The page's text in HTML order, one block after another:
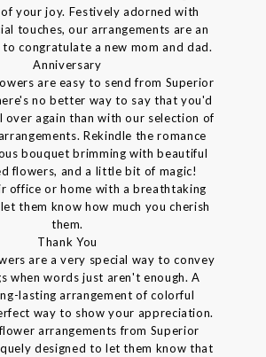
your joy. Festively adorned with
touches, our arrangements are an
congratulate a new mom and dad.
Anniversary
are easy to send from Superior
no better way to say that you'd
over again than with our selection of
Rekindle the romance
bouquet brimming with beautiful
flowers, and a little bit of magic!
office or home with a breathtaking
them know how much you cherish
them.
Thank You
are a very special way to convey
when words just aren't enough. A
lasting arrangement of colorful
way to show your appreciation.
arrangements from Superior
designed to let them know that